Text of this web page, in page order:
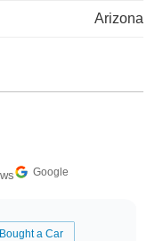
Arizona
Google
Bought a Car